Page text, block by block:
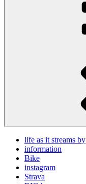
life as it streams by
information
Bike
instagram
Strava